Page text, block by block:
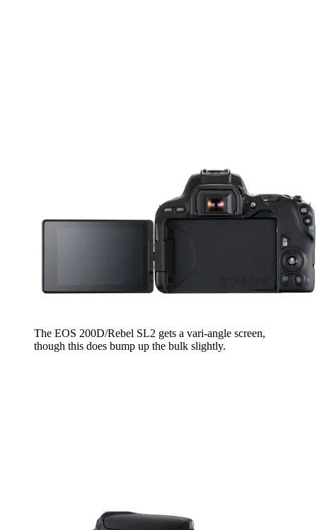
The EOS 200D/Rebel SL2 gets a vari-angle screen,
though this does bump up the bulk slightly.